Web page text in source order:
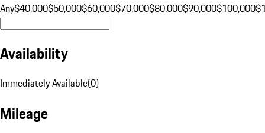
Any$40,000$50,000$60,000$70,000$80,000$90,000$100,000
Availability
Immediately Available(0)
Mileage